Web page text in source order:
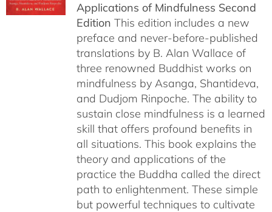
Applications of Mindfulness Second
Edition This edition includes a new
preface and never-before-published
translations by B. Alan Wallace of
three renowned Buddhist works on
mindfulness by Asanga, Shantideva,
and Dudjom Rinpoche. The ability to
sustain close mindfulness is a learned
skill that offers profound benefits in
all situations. This book explains the
theory and applications of the
practice the Buddha called the direct
path to enlightenment. These simple
but powerful techniques to cultivate